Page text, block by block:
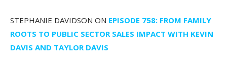
STEPHANIE DAVIDSON ON EPISODE 758: FROM FAMILY
ROOTS TO PUBLIC SECTOR SALES IMPACT WITH KEVIN
DAVIS AND TAYLOR DAVIS